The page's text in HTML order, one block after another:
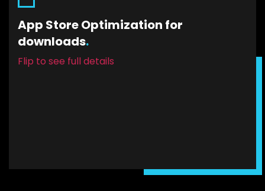
App Store Optimization for
downloads.
Flip to see full details
Your app is launched. It’s on the Google Play
Store and the iOS App Store. Let us help you
improve traffic conversion. Because it’s time to